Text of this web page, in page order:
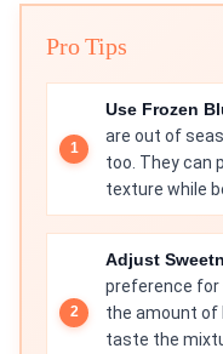
Pro Tips
Use Frozen
are out of
too. They can
texture while
Adjust
preference
the amount of
taste the